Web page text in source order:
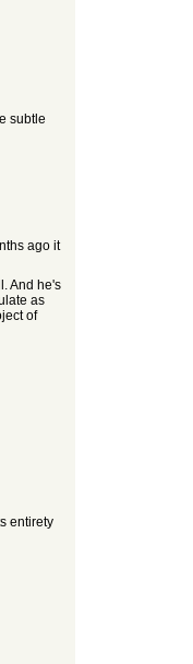
subtle
ago it
And he's
as
of
entirety